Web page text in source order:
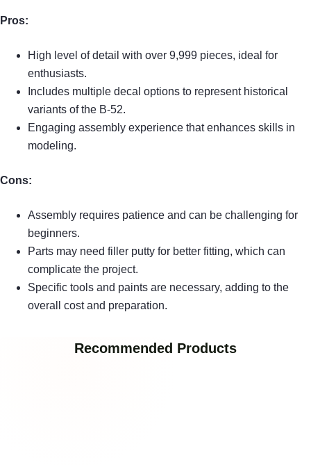
Pros:
High level of detail with over 9,999 pieces, ideal for
enthusiasts.
Includes multiple decal options to represent historical
variants of the B-52.
Engaging assembly experience that enhances skills in
modeling.
Cons:
Assembly requires patience and can be challenging for
beginners.
Parts may need filler putty for better fitting, which can
complicate the project.
Specific tools and paints are necessary, adding to the
overall cost and preparation.
Recommended Products